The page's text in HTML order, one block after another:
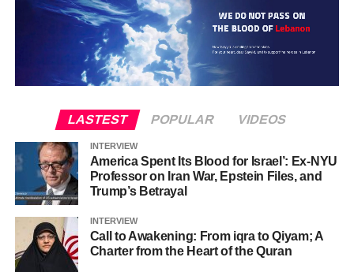
LASTEST POPULAR VIDEOS
INTERVIEW
America Spent Its Blood for Israel’: Ex-NYU
Professor on Iran War, Epstein Files, and
Trump’s Betrayal
INTERVIEW
Call to Awakening: From iqra to Qiyam; A
Charter from the Heart of the Quran